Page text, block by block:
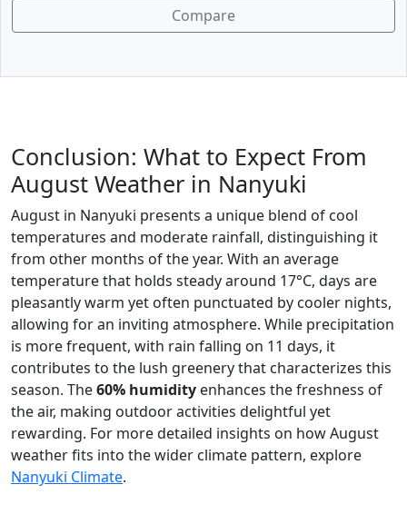
Compare
Conclusion: What to Expect From
August Weather in Nanyuki
August in Nanyuki presents a unique blend of cool
temperatures and moderate rainfall, distinguishing it
from other months of the year. With an average
temperature that holds steady around 17°C, days are
pleasantly warm yet often punctuated by cooler nights,
allowing for an inviting atmosphere. While precipitation
is more frequent, with rain falling on 11 days, it
contributes to the lush greenery that characterizes this
season. The60% humidity enhances the freshness of
the air, making outdoor activities delightful yet
rewarding. For more detailed insights on how August
weather fits into the wider climate pattern, explore
Nanyuki Climate.